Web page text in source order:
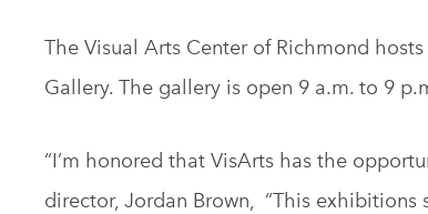
The Visual Arts Center of Richmond
Gallery. The gallery is open 9 a.m. to 9
“I’m honored that VisArts has the
director, Jordan Brown, “This exhibitions